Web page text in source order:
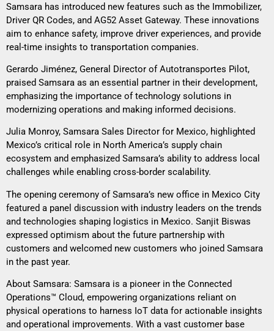
Samsara has introduced new features such as the Immobilizer,
Driver QR Codes, and AG52 Asset Gateway. These innovations
aim to enhance safety, improve driver experiences, and provide
real-time insights to transportation companies.
Gerardo Jiménez, General Director of Autotransportes Pilot,
praised Samsara as an essential partner in their development,
emphasizing the importance of technology solutions in
modernizing operations and making informed decisions.
Julia Monroy, Samsara Sales Director for Mexico, highlighted
Mexico’s critical role in North America’s supply chain
ecosystem and emphasized Samsara’s ability to address local
challenges while enabling cross-border scalability.
The opening ceremony of Samsara’s new office in Mexico City
featured a panel discussion with industry leaders on the trends
and technologies shaping logistics in Mexico. Sanjit Biswas
expressed optimism about the future partnership with
customers and welcomed new customers who joined Samsara
in the past year.
About Samsara: Samsara is a pioneer in the Connected
Operations™ Cloud, empowering organizations reliant on
physical operations to harness IoT data for actionable insights
and operational improvements. With a vast customer base